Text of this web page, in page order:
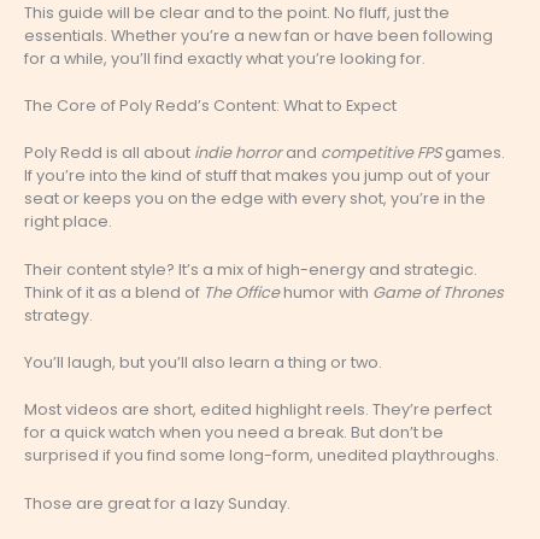
This guide will be clear and to the point. No fluff, just the
essentials. Whether you’re a new fan or have been following
for a while, you’ll find exactly what you’re looking for.
The Core of Poly Redd’s Content: What to Expect
Poly Redd is all about indie horrorand competitive FPSgames.
If you’re into the kind of stuff that makes you jump out of your
seat or keeps you on the edge with every shot, you’re in the
right place.
Their content style? It’s a mix of high-energy and strategic.
Think of it as a blend of The Officehumor with Game of Thrones
strategy.
You’ll laugh, but you’ll also learn a thing or two.
Most videos are short, edited highlight reels. They’re perfect
for a quick watch when you need a break. But don’t be
surprised if you find some long-form, unedited playthroughs.
Those are great for a lazy Sunday.